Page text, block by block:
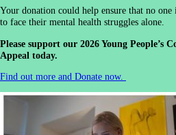
Your donation could help ensure that no one
to face their mental health struggles alone.
Please support our 2026 Young People’s
Appeal today.
Find out more and Donate now.